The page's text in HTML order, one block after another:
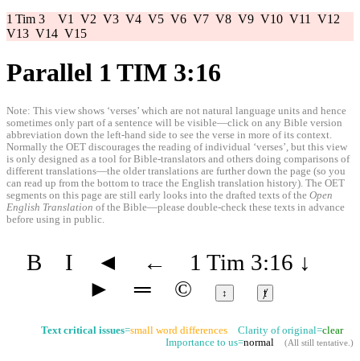
1 Tim 3 V1 V2 V3 V4 V5 V6 V7 V8 V9 V10 V11
V12
V13 V14 V15
Parallel 1 TIM 3:16
Note: This view shows ‘verses’ which are not natural language units and hence
sometimes only part of a sentence will be visible—click on any Bible version
abbreviation down the left-hand side to see the verse in more of its context.
Normally the OET discourages the reading of individual ‘verses’, but this view
is only designed as a tool for Bible-translators and others doing comparisons of
different translations—the older translations are further down the page (so you
can read up from the bottom to trace the English translation history). The OET
segments on this page are still early looks into the drafted texts of the Open
English Translation of the Bible—please double-check these texts in advance
before using in public.
B I ◄ ← 1 Tim 3:16 ↓
►
═ © ↕ ⱦ
Text critical issues=small word differences Clarity of original=clear
Importance to us=normal (All still tentative.)